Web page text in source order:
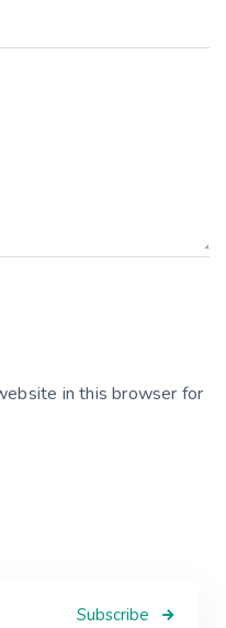
in this browser for
Subscribe